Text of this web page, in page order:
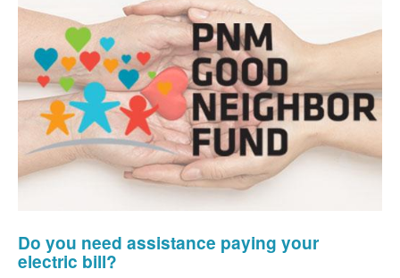
Do you need assistance paying your
electric bill?